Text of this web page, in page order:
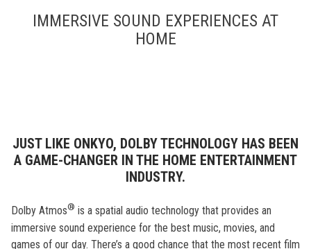
IMMERSIVE SOUND EXPERIENCES AT
HOME
JUST LIKE ONKYO, DOLBY TECHNOLOGY HAS BEEN
A GAME-CHANGER IN THE HOME ENTERTAINMENT
INDUSTRY.
Dolby Atmos® is a spatial audio technology that provides an
immersive sound experience for the best music, movies, and
games of our day. There’s a good chance that the most recent film